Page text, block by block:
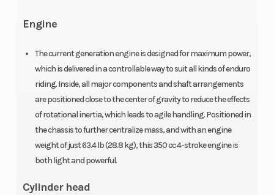
Engine
The current generation engine is designed for maximum power,
which is delivered in a controllable way to suit all kinds of enduro
riding. Inside, all major components and shaft arrangements
are positioned close to the center of gravity to reduce the effects
of rotational inertia, which leads to agile handling. Positioned in
the chassis to further centralize mass, and with an engine
weight of just 63.4 lb (28.8 kg), this 350 cc 4-stroke engine is
both light and powerful.
Cylinder head
48 mm
Suspension
(Rear)
Travel: 300
mm | WP
Monoshock
Seat Height